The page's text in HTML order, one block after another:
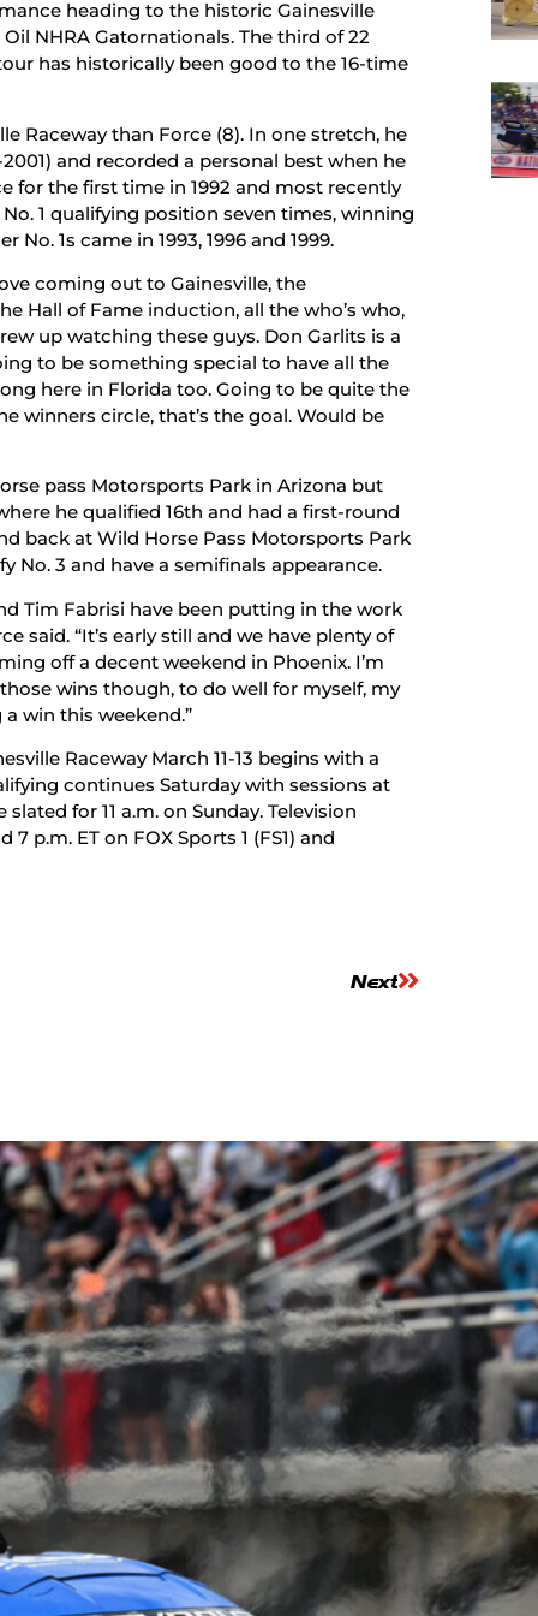
heading to the historic Gainesville
NHRA Gatornationals. The third of 22
has historically been good to the 16-time
Raceway than Force (8). In one stretch, he
and recorded a personal best when he
for the first time in 1992 and most recently
1 qualifying position seven times, winning
No. 1s came in 1993, 1996 and 1999.
coming out to Gainesville, the
Hall of Fame induction, all the who’s who,
up watching these guys. Don Garlits is a
to be something special to have all the
here in Florida too. Going to be quite the
winners circle, that’s the goal. Would be
pass Motorsports Park in Arizona but
he qualified 16th and had a first-round
back at Wild Horse Pass Motorsports Park
No. 3 and have a semifinals appearance.
Tim Fabrisi have been putting in the work
said. “It’s early still and we have plenty of
off a decent weekend in Phoenix. I’m
wins though, to do well for myself, my
win this weekend.”
Raceway March 11-13 begins with a
continues Saturday with sessions at
for 11 a.m. on Sunday. Television
p.m. ET on FOX Sports 1 (FS1) and
Next